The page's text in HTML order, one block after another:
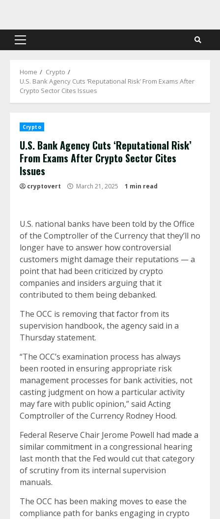
content
Primary
Home
Crypto
U.S. Bank Agency Cuts ‘Reputational Risk’ From Exams After
Crypto Sector Cites Issues
Crypto
U.S. Bank Agency Cuts ‘Reputational Risk’
From Exams After Crypto Sector Cites
Issues
cryptovert March 21, 2025 1 min read
U.S. national banks have been told by the Office
of the Comptroller of the Currency that they’ll no
longer have to answer how controversial
customers might damage their reputations — a
point that had been criticized by crypto
companies and insiders arguing that it
contributed to them being debanked.
The OCC is removing that factor from its
supervision handbook, the agency said in a
Thursday statement.
“The OCC’s examination process has always
been rooted in ensuring appropriate risk
management processes for bank activities, not
casting judgment on how a particular activity
may fare with public opinion,” said Acting
Comptroller of the Currency Rodney Hood.
Federal Reserve Chair Jerome Powell had made a
similar commitment in a congressional hearing
last month that the Fed would cut that category
of scrutiny from its internal supervision
manuals.
The OCC has been making moves to ease the
compliance path for banks engaging in crypto